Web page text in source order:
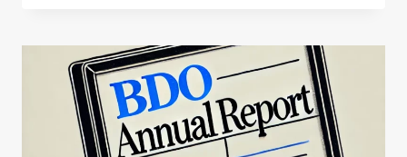
BDO?
THINK
AGAIN